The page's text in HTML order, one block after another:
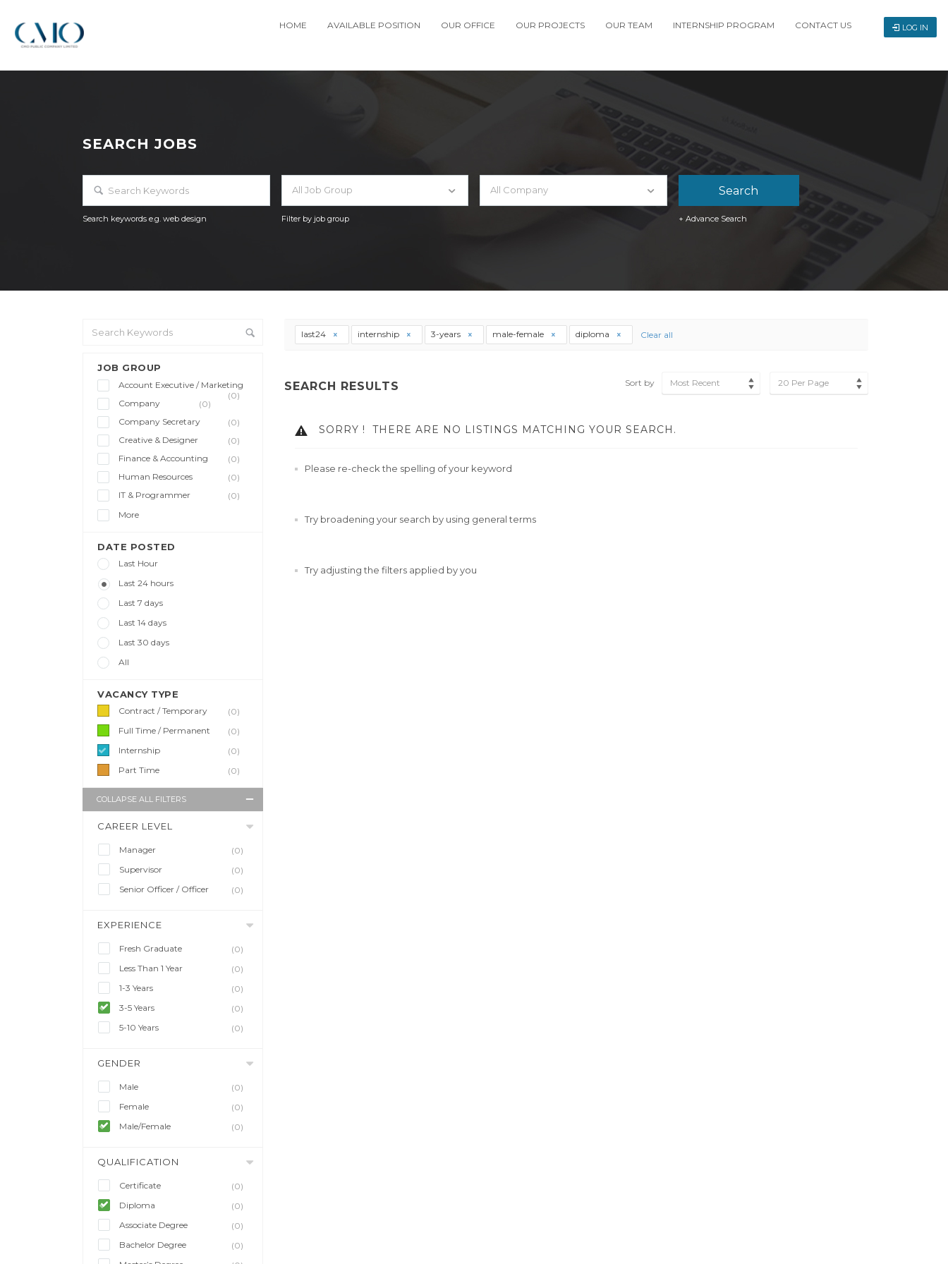
HOME AVAILABLE POSITION OUR OFFICE OUR PROJECTS OUR TEAM INTERNSHIP PROGRAM CONTACT US LOG IN
SEARCH JOBS
Search keywords e.g. web design
All Job Group
Filter by job group
All Company
+ Advance Search
JOB GROUP
Account Executive / Marketing
(0)
Company
(0)
Company Secretary
(0)
Creative & Designer
(0)
Finance & Accounting
(0)
Human Resources
(0)
IT & Programmer
(0)
More
DATE POSTED
Last Hour
Last 24 hours
Last 7 days
Last 14 days
Last 30 days
All
VACANCY TYPE
Contract / Temporary
(0)
Full Time / Permanent
(0)
Internship
(0)
Part Time
(0)
COLLAPSE ALL FILTERS
CAREER LEVEL
Manager
(0)
Supervisor
(0)
Senior Officer / Officer
(0)
EXPERIENCE
Fresh Graduate
(0)
Less Than 1 Year
(0)
1-3 Years
(0)
3-5 Years
(0)
5-10 Years
(0)
GENDER
Male
(0)
Female
(0)
Male/Female
(0)
QUALIFICATION
Certificate
(0)
Diploma
(0)
Associate Degree
(0)
Bachelor Degree
(0)
last24 internship 3-years male-female diploma Clear all
SEARCH RESULTS Sort by Most Recent 20 Per Page
SORRY ! THERE ARE NO LISTINGS MATCHING YOUR SEARCH.
Please re-check the spelling of your keyword
Try broadening your search by using general terms
Try adjusting the filters applied by you